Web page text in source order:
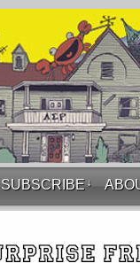
SUBSCRIBE ↓